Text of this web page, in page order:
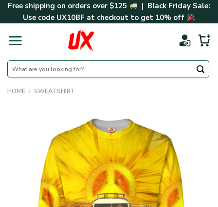
SkipFree shipping on orders over $125
| Black Friday Sale:
Use code UX10BF at checkout to get 10% off
Search
for:
HOME / SWEATSHIRT